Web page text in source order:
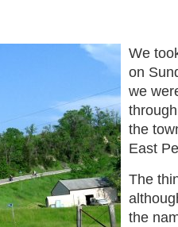
We
on
we
the
East
The
the